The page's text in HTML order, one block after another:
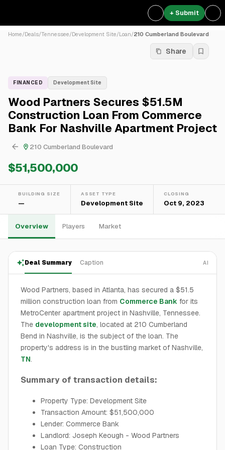
+ Submit
Home/Deals/Tennessee/Development Site/Loan/210 Cumberland Boulevard
Share
FINANCED Development Site
Wood Partners Secures $51.5M
Construction Loan From Commerce
Bank For Nashville Apartment Project
210 Cumberland Boulevard
$51,500,000
BUILDING SIZE
—
ASSET TYPE
Development Site
CLOSING
Oct 9, 2023
Overview Players Market
Deal Summary Caption AI
Wood Partners, based in Atlanta, has secured a $51.5
million construction loan from Commerce Bank for its
MetroCenter apartment project in Nashville, Tennessee.
The development site, located at 210 Cumberland
Bend in Nashville, is the subject of the loan. The
property's address is in the bustling market of Nashville,
TN.
Summary of transaction details:
Property Type: Development Site
Transaction Amount: $51,500,000
Lender: Commerce Bank
Landlord: Joseph Keough - Wood Partners
Loan Type: Construction